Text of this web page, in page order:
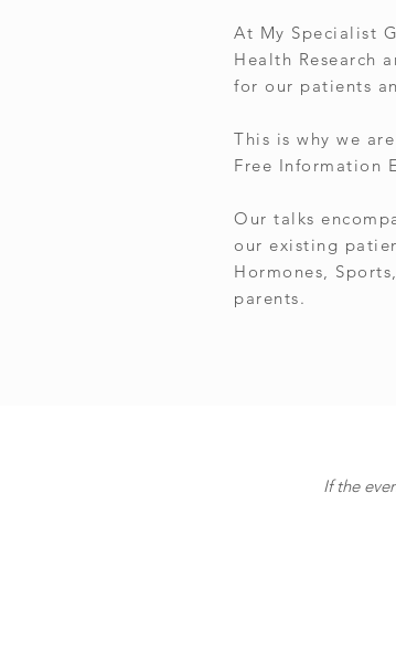
At My Specialist
Health Research
for our patients
This is why we
Free Information
Our talks
our existing
Hormones,
parents.
If the